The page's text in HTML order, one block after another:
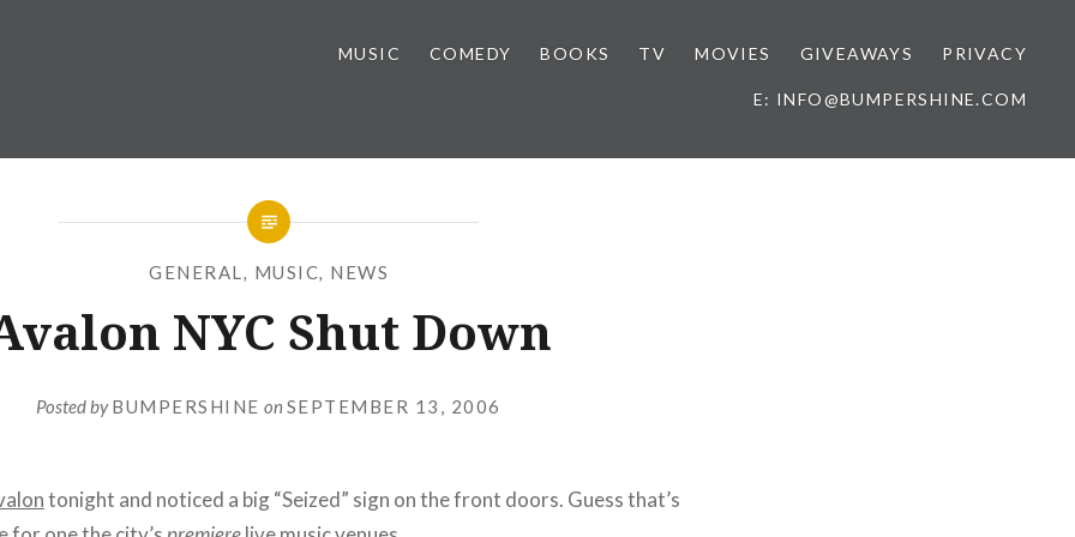
MUSIC COMEDY BOOKS TV MOVIES GIVEAWAYS PRIVACY
E: INFO@BUMPERSHINE.COM
GENERAL, MUSIC, NEWS
NYC Shut Down
Posted byBUMPERSHINE on SEPTEMBER 13, 2006
tonight and noticed a big “Seized” sign on the front doors. Guess that’s